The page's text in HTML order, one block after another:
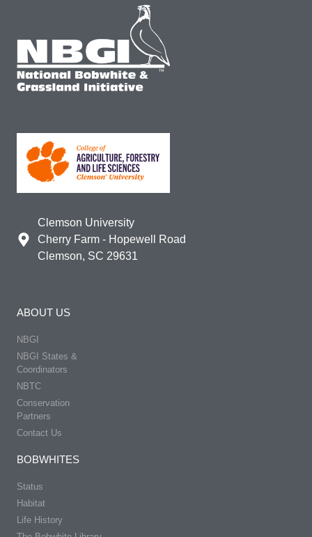
Clemson University
Cherry Farm - Hopewell Road
Clemson, SC 29631
ABOUT US
NBGI
NBGI States &
Coordinators
NBTC
Conservation
Partners
Contact Us
BOBWHITES
Status
Habitat
Life History